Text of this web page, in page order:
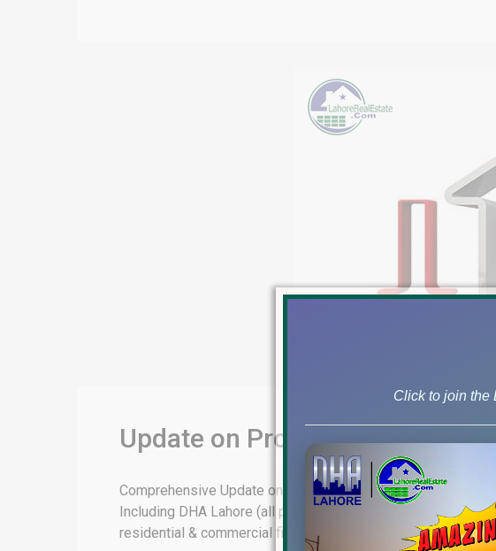
Update on Property Market &
Comprehensive Update on Property Market & Files Rates
Including DHA Lahore (all phases), DHA Bahawalpur, DHA
residential & commercial files rates […]
Click to join the